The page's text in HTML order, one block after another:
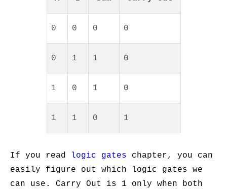
0 0 0 0
0 1 1 0
1 0 1 0
1 1 0 1
If you read logic gates chapter, you can
easily figure out which logic gates we
can use. Carry Out is 1 only when both